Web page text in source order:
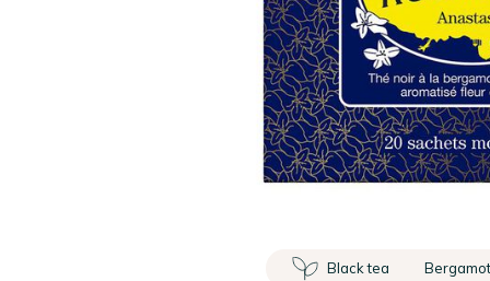
Black tea Bergamot